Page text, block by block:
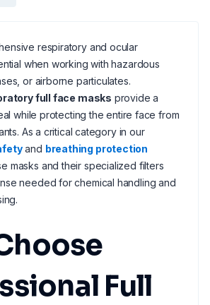
respiratory and ocular
when working with hazardous
or airborne particulates.
full face masks provide a
while protecting the entire face from
As a critical category in our
and breathing protection
masks and their specialized filters
needed for chemical handling and
Full